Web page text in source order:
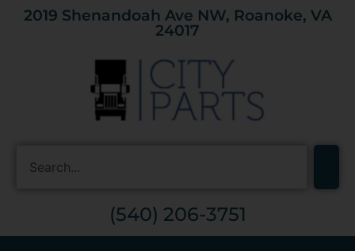
2019 Shenandoah Ave NW, Roanoke, VA
24017
(540) 206-3751